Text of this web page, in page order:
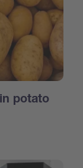
potato